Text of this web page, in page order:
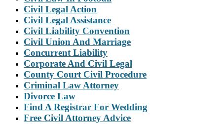
Civil Legal Action
Civil Legal Assistance
Civil Liability Convention
Civil Union And Marriage
Concurrent Liability
Corporate And Civil Legal
County Court Civil Procedure
Criminal Law Attorney
Divorce Law
Find A Registrar For Wedding
Free Civil Attorney Advice